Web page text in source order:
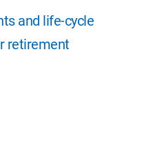
and life-cycle
retirement